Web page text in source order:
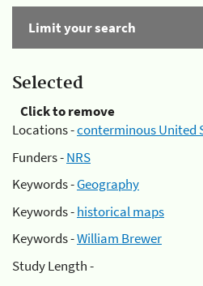
Limit your search
Selected
Click to remove
Locations -conterminous United
Funders -NRS
Keywords -Geography
Keywords -historical maps
Keywords -William Brewer
Study Length -